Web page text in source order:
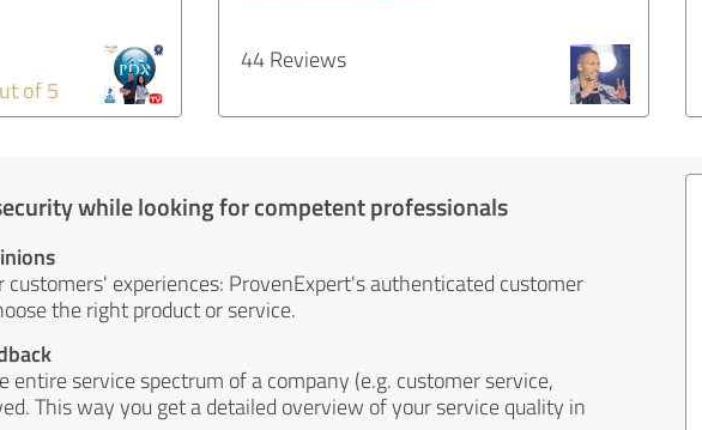
of 5
44 Reviews
while looking for competent professionals
customers' experiences: ProvenExpert's authenticated customer
the right product or service.
entire service spectrum of a company (e.g. customer service,
This way you get a detailed overview of your service quality in